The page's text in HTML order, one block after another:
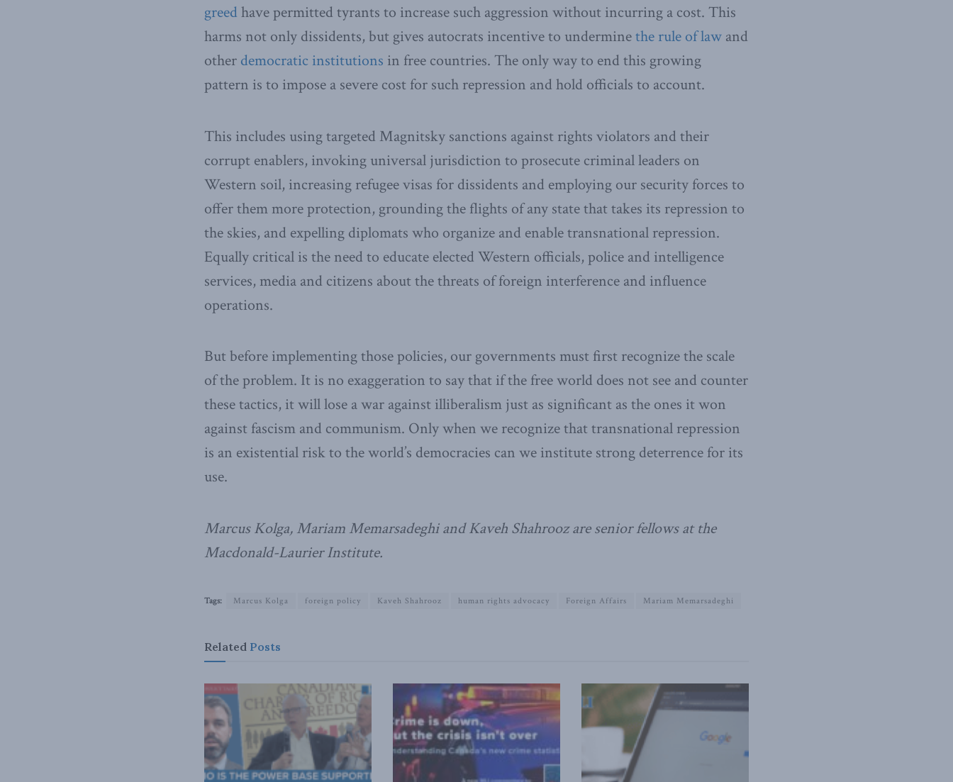
greedhave permitted tyrants to increase such aggression without incurring a cost. This
harms not only dissidents, but gives autocrats incentive to underminethe rule of law and
other democratic institutions in free countries. The only way to end this growing
pattern is to impose a severe cost for such repression and hold officials to account.
This includes using targeted Magnitsky sanctions against rights violators and their
corrupt enablers, invoking universal jurisdiction to prosecute criminal leaders on
Western soil, increasing refugee visas for dissidents and employing our security forces to
offer them more protection, grounding the flights of any state that takes its repression to
the skies, and expelling diplomats who organize and enable transnational repression.
Equally critical is the need to educate elected Western officials, police and intelligence
services, media and citizens about the threats of foreign interference and influence
operations.
But before implementing those policies, our governments must first recognize the scale
of the problem. It is no exaggeration to say that if the free world does not see and counter
these tactics, it will lose a war against illiberalism just as significant as the ones it won
against fascism and communism. Only when we recognize that transnational repression
is an existential risk to the world’s democracies can we institute strong deterrence for its
use.
Marcus Kolga, Mariam Memarsadeghi and Kaveh Shahrooz are senior fellows at the
Macdonald-Laurier Institute.
Tags: Marcus Kolga foreign policy Kaveh Shahrooz human rights advocacy Foreign Affairs Mariam Memarsadeghi
Related Posts